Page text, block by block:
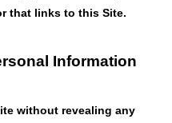
that links to this Site.
Information
without revealing any